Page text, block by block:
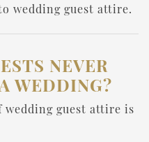
wedding guest attire.
NEVER
WEDDING?
guest attire is